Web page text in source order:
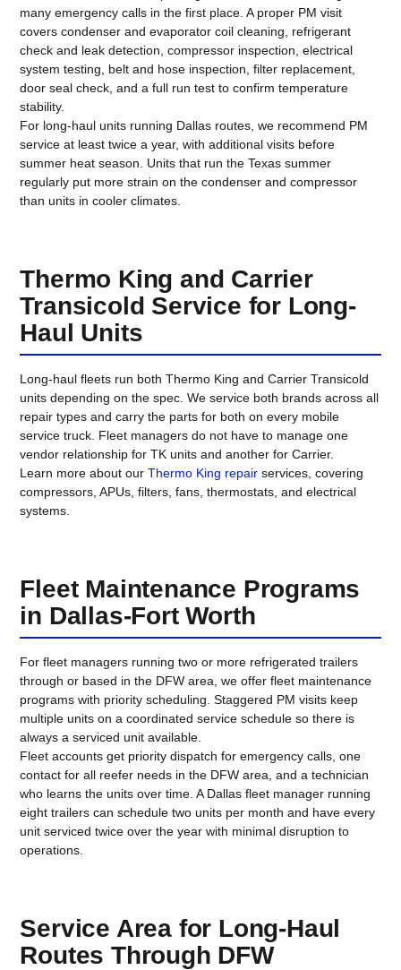
many emergency calls in the first place. A proper PM visit
covers condenser and evaporator coil cleaning, refrigerant
check and leak detection, compressor inspection, electrical
system testing, belt and hose inspection, filter replacement,
door seal check, and a full run test to confirm temperature
stability.
For long-haul units running Dallas routes, we recommend PM
service at least twice a year, with additional visits before
summer heat season. Units that run the Texas summer
regularly put more strain on the condenser and compressor
than units in cooler climates.
Thermo King and Carrier
Transicold Service for Long-
Haul Units
Long-haul fleets run both Thermo King and Carrier Transicold
units depending on the spec. We service both brands across all
repair types and carry the parts for both on every mobile
service truck. Fleet managers do not have to manage one
vendor relationship for TK units and another for Carrier.
Learn more about ourThermo King repair services, covering
compressors, APUs, filters, fans, thermostats, and electrical
systems.
Fleet Maintenance Programs
in Dallas-Fort Worth
For fleet managers running two or more refrigerated trailers
through or based in the DFW area, we offer fleet maintenance
programs with priority scheduling. Staggered PM visits keep
multiple units on a coordinated service schedule so there is
always a serviced unit available.
Fleet accounts get priority dispatch for emergency calls, one
contact for all reefer needs in the DFW area, and a technician
who learns the units over time. A Dallas fleet manager running
eight trailers can schedule two units per month and have every
unit serviced twice over the year with minimal disruption to
operations.
Service Area for Long-Haul
Routes Through DFW